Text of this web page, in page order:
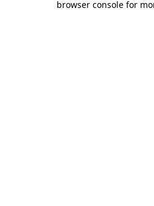
browser console for